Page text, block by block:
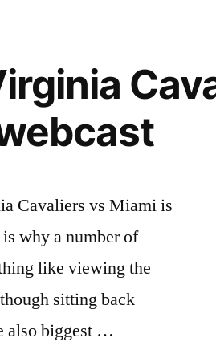
Cavaliers vs Miami is
why a number of
like viewing the
sitting back
also biggest …